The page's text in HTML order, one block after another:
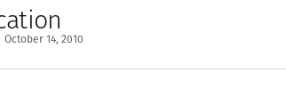
October 14, 2010